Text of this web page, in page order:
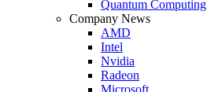
Quantum Computing
Company News
AMD
Intel
Nvidia
Radeon
Microsoft